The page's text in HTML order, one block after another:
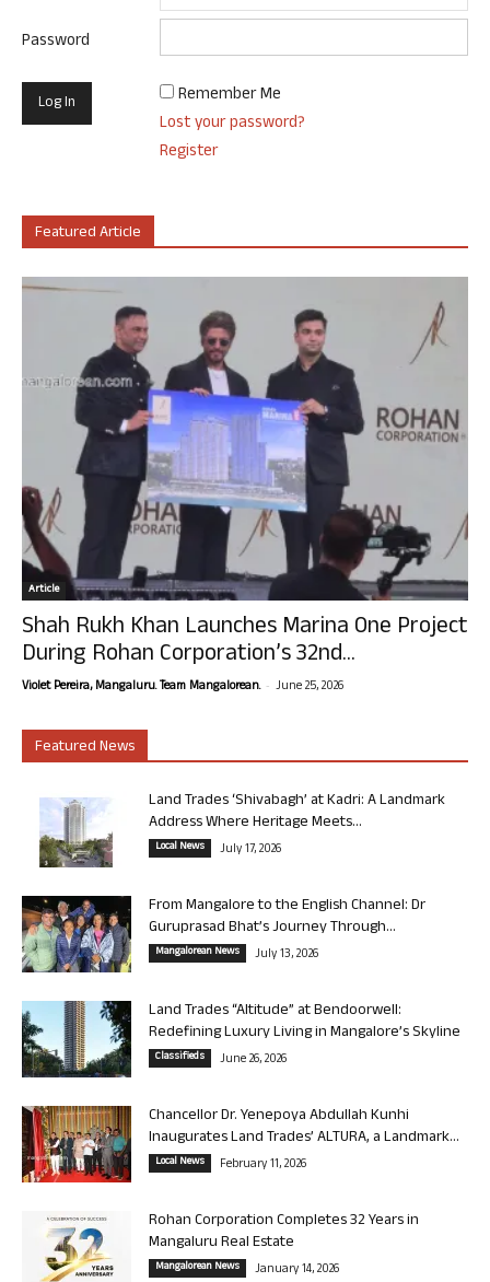
Password
Remember Me
Lost your password?
Register
Featured Article
Article
Shah Rukh Khan Launches Marina One Project
During Rohan Corporation’s 32nd...
Violet Pereira, Mangaluru. Team Mangalorean. - June 25, 2026
Featured News
Land Trades ‘Shivabagh’ at Kadri: A Landmark
Address Where Heritage Meets...
Local News July 17, 2026
From Mangalore to the English Channel: Dr
Guruprasad Bhat’s Journey Through...
Mangalorean News July 13, 2026
Land Trades “Altitude” at Bendoorwell:
Redefining Luxury Living in Mangalore’s Skyline
Classifieds June 26, 2026
Chancellor Dr. Yenepoya Abdullah Kunhi
Inaugurates Land Trades’ ALTURA, a Landmark...
Local News February 11, 2026
Rohan Corporation Completes 32 Years in
Mangaluru Real Estate
Mangalorean News January 14, 2026